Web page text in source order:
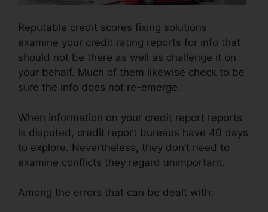
Reputable credit scores fixing solutions
examine your credit rating reports for info that
should not be there as well as challenge it on
your behalf. Much of them likewise check to be
sure the info does not re-emerge.
When information on your credit report reports
is disputed, credit report bureaus have 40 days
to explore. Nevertheless, they don’t need to
examine conflicts they regard unimportant.
Among the errors that can be dealt with: